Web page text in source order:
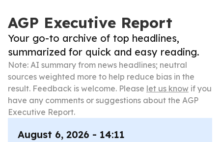
AGP Executive Report
Your go-to archive of top headlines,
summarized for quick and easy reading.
Note: AI summary from news headlines; neutral
sources weighted more to help reduce bias in the
result. Feedback is welcome. Please let us know if you
have any comments or suggestions about the AGP
Executive Report.
August 6, 2026 - 14:11